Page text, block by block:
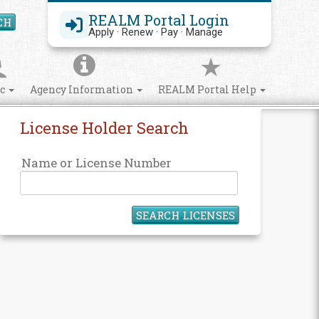
REALM Portal Login
Apply · Renew · Pay · Manage
Search Site
Agency Information REALM Portal Help
License Holder Search
Name or License Number
SEARCH LICENSES